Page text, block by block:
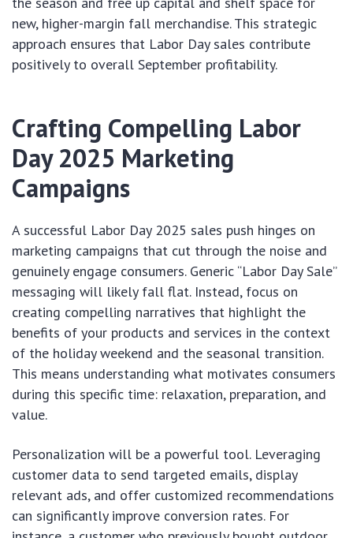
new, higher-margin fall merchandise. This strategic
approach ensures that Labor Day sales contribute
positively to overall September profitability.
Crafting Compelling Labor
Day 2025 Marketing
Campaigns
A successful Labor Day 2025 sales push hinges on
marketing campaigns that cut through the noise and
genuinely engage consumers. Generic “Labor Day Sale”
messaging will likely fall flat. Instead, focus on
creating compelling narratives that highlight the
benefits of your products and services in the context
of the holiday weekend and the seasonal transition.
This means understanding what motivates consumers
during this specific time: relaxation, preparation, and
value.
Personalization will be a powerful tool. Leveraging
customer data to send targeted emails, display
relevant ads, and offer customized recommendations
can significantly improve conversion rates. For